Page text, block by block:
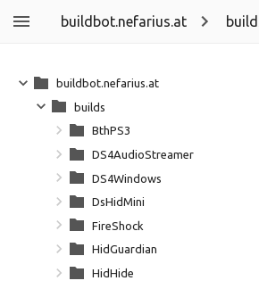
buildbot.nefarius.at
buildbot.nefarius.at
builds
BthPS3
DS4AudioStreamer
DS4Windows
DsHidMini
FireShock
HidGuardian
HidHide